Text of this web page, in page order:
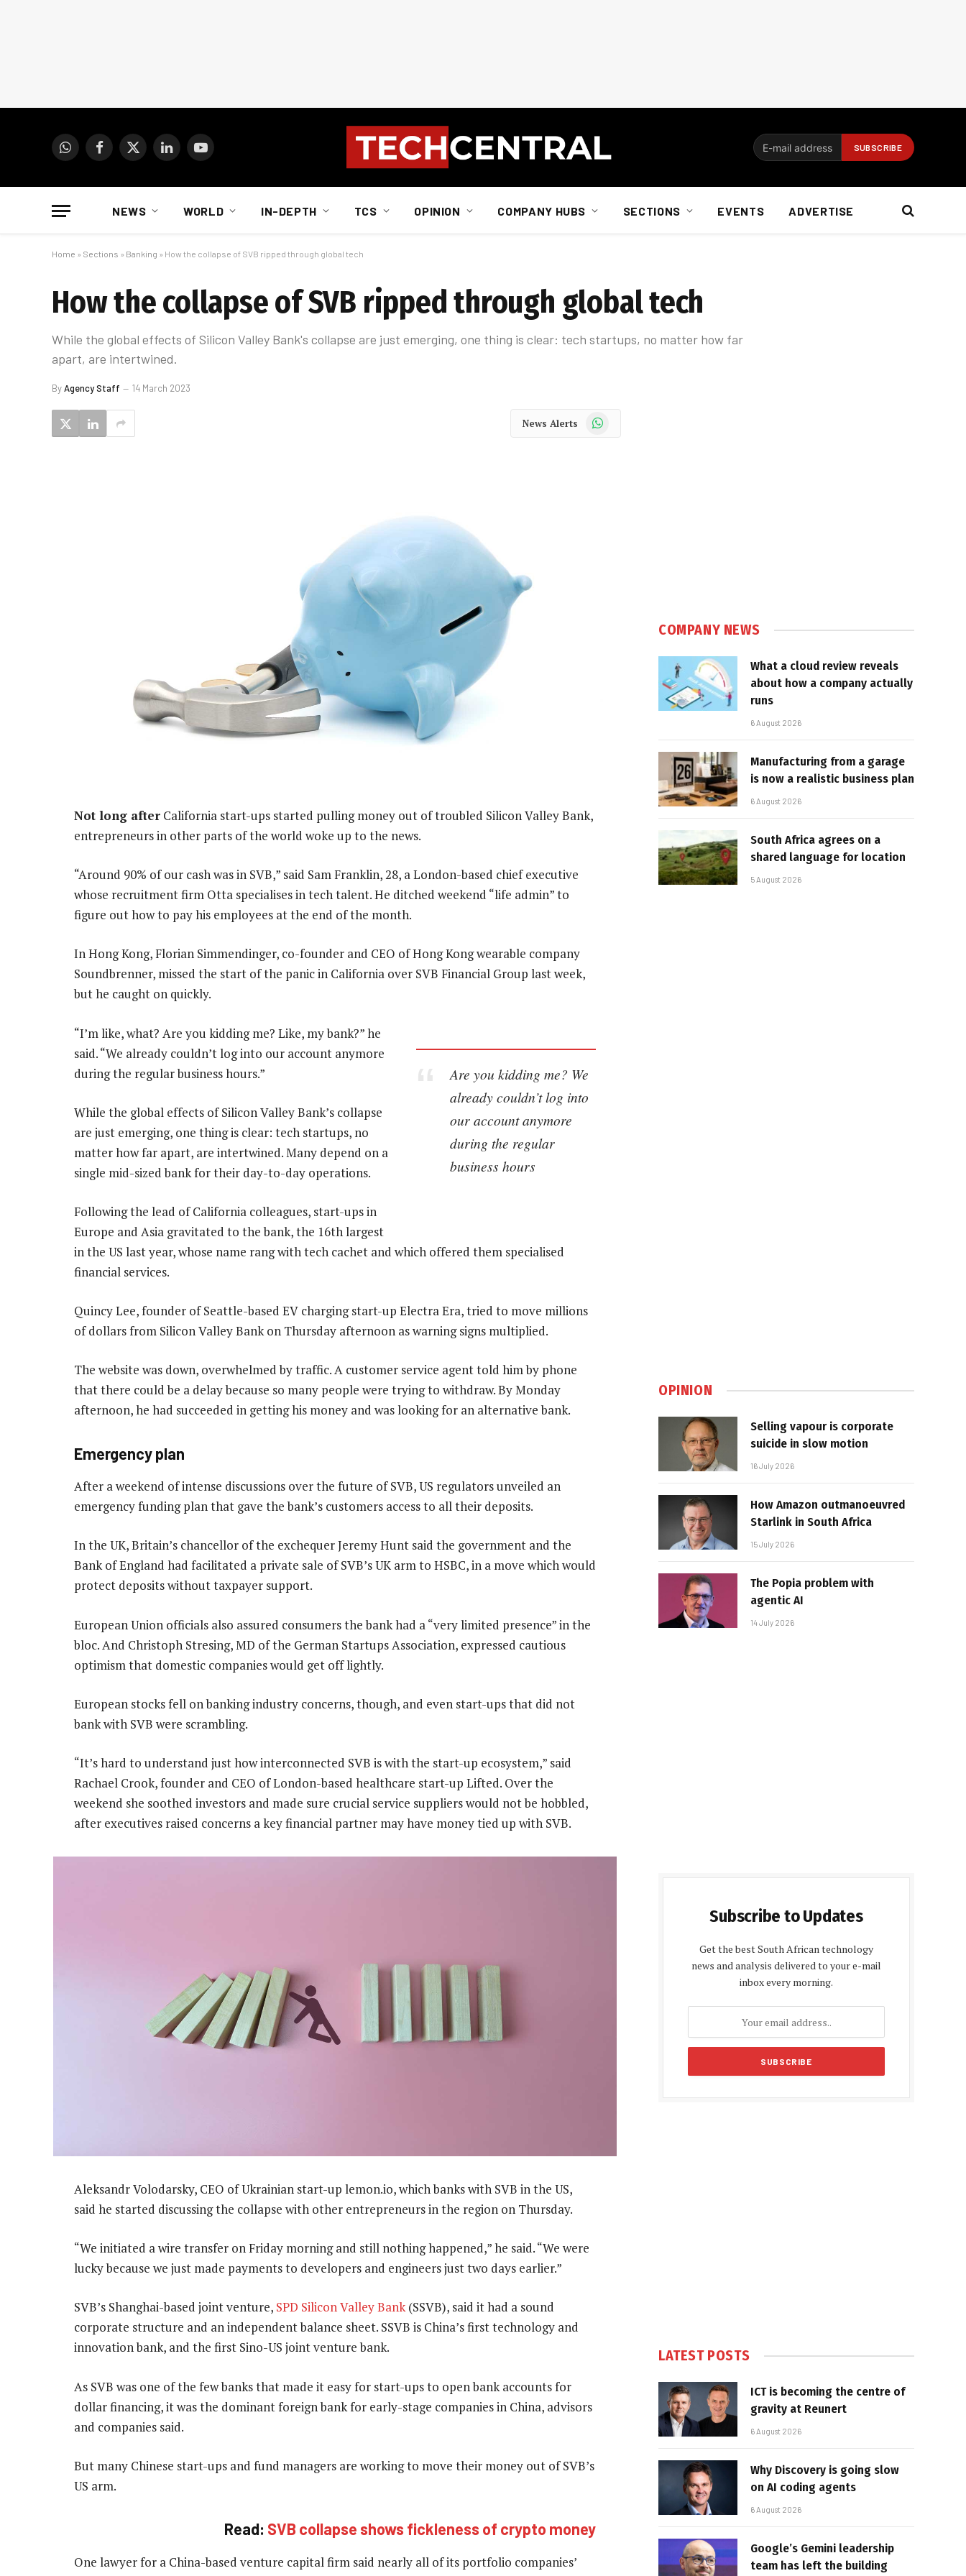
WhatsAppFacebook
X
LinkedInYouTube
NEWS WORLD IN-DEPTH TCS OPINION COMPANY HUBS SECTIONS EVENTS ADVERTISE
Home » Sections » Banking » How the collapse of SVB ripped through global tech
How the collapse of SVB ripped through global tech
While the global effects of Silicon Valley Bank's collapse are just emerging, one thing is clear: tech startups, no matter how far
apart, are intertwined.
ByAgency Staff 14 March 2023
News Alerts WhatsApp
Not long after California start-ups started pulling money out of troubled Silicon Valley Bank,
entrepreneurs in other parts of the world woke up to the news.
“Around 90% of our cash was in SVB,” said Sam Franklin, 28, a London-based chief executive
whose recruitment firm Otta specialises in tech talent. He ditched weekend “life admin” to
figure out how to pay his employees at the end of the month.
In Hong Kong, Florian Simmendinger, co-founder and CEO of Hong Kong wearable company
Soundbrenner, missed the start of the panic in California over SVB Financial Group last week,
but he caught on quickly.
Are you kidding me? We
already couldn’t log into
our account anymore
during the regular
business hours
“I’m like, what? Are you kidding me? Like, my bank?” he
said. “We already couldn’t log into our account anymore
during the regular business hours.”
While the global effects of Silicon Valley Bank’s collapse
are just emerging, one thing is clear: tech startups, no
matter how far apart, are intertwined. Many depend on a
single mid-sized bank for their day-to-day operations.
Following the lead of California colleagues, start-ups in
Europe and Asia gravitated to the bank, the 16th largest
in the US last year, whose name rang with tech cachet and which offered them specialised
financial services.
Quincy Lee, founder of Seattle-based EV charging start-up Electra Era, tried to move millions
of dollars from Silicon Valley Bank on Thursday afternoon as warning signs multiplied.
The website was down, overwhelmed by traffic. A customer service agent told him by phone
that there could be a delay because so many people were trying to withdraw. By Monday
afternoon, he had succeeded in getting his money and was looking for an alternative bank.
Emergency plan
After a weekend of intense discussions over the future of SVB, US regulators unveiled an
emergency funding plan that gave the bank’s customers access to all their deposits.
In the UK, Britain’s chancellor of the exchequer Jeremy Hunt said the government and the
Bank of England had facilitated a private sale of SVB’s UK arm to HSBC, in a move which would
protect deposits without taxpayer support.
European Union officials also assured consumers the bank had a “very limited presence” in the
bloc. And Christoph Stresing, MD of the German Startups Association, expressed cautious
optimism that domestic companies would get off lightly.
European stocks fell on banking industry concerns, though, and even start-ups that did not
bank with SVB were scrambling.
“It’s hard to understand just how interconnected SVB is with the start-up ecosystem,” said
Rachael Crook, founder and CEO of London-based healthcare start-up Lifted. Over the
weekend she soothed investors and made sure crucial service suppliers would not be hobbled,
after executives raised concerns a key financial partner may have money tied up with SVB.
Aleksandr Volodarsky, CEO of Ukrainian start-up lemon.io, which banks with SVB in the US,
said he started discussing the collapse with other entrepreneurs in the region on Thursday.
“We initiated a wire transfer on Friday morning and still nothing happened,” he said. “We were
lucky because we just made payments to developers and engineers just two days earlier.”
SVB’s Shanghai-based joint venture, SPD Silicon Valley Bank(SSVB), said it had a sound
corporate structure and an independent balance sheet. SSVB is China’s first technology and
innovation bank, and the first Sino-US joint venture bank.
As SVB was one of the few banks that made it easy for start-ups to open bank accounts for
dollar financing, it was the dominant foreign bank for early-stage companies in China, advisors
and companies said.
But many Chinese start-ups and fund managers are working to move their money out of SVB’s
US arm.
Read: SVB collapse shows fickleness of crypto money
One lawyer for a China-based venture capital firm said nearly all of its portfolio companies’
COMPANY NEWS
What a cloud review reveals
about how a company actually
runs
6 August 2026
Manufacturing from a garage
is now a realistic business plan
6 August 2026
South Africa agrees on a
shared language for location
5 August 2026
OPINION
Selling vapour is corporate
suicide in slow motion
16 July 2026
How Amazon outmanoeuvred
Starlink in South Africa
15 July 2026
The Popia problem with
agentic AI
14 July 2026
Subscribe to Updates
Get the best South African technology
news and analysis delivered to your e-mail
inbox every morning.
LATEST POSTS
ICT is becoming the centre of
gravity at Reunert
6 August 2026
Why Discovery is going slow
on AI coding agents
6 August 2026
Google’s Gemini leadership
team has left the building